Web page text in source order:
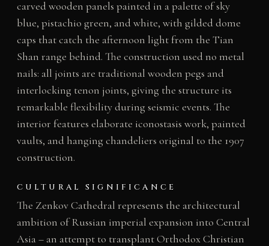
carved wooden panels painted in a palette of sky
blue, pistachio green, and white, with gilded dome
caps that catch the afternoon light from the Tian
Shan range behind. The construction used no metal
nails: all joints are traditional wooden pegs and
interlocking tenon joints, giving the structure its
remarkable flexibility during seismic events. The
interior features elaborate iconostasis work, painted
vaults, and hanging chandeliers original to the 1907
construction.
CULTURAL SIGNIFICANCE
The Zenkov Cathedral represents the architectural
ambition of Russian imperial expansion into Central
Asia – an attempt to transplant Orthodox Christian